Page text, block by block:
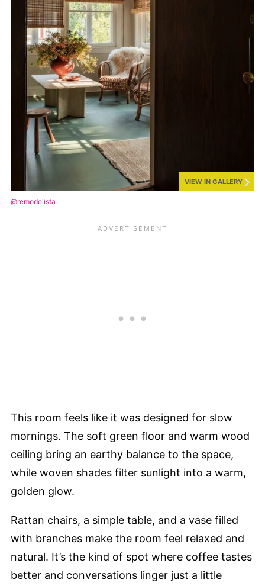
VIEW IN GALLERY
@remodelista
This room feels like it was designed for slow
mornings. The soft green floor and warm wood
ceiling bring an earthy balance to the space,
while woven shades filter sunlight into a warm,
golden glow.
Rattan chairs, a simple table, and a vase filled
with branches make the room feel relaxed and
natural. It’s the kind of spot where coffee tastes
better and conversations linger just a little